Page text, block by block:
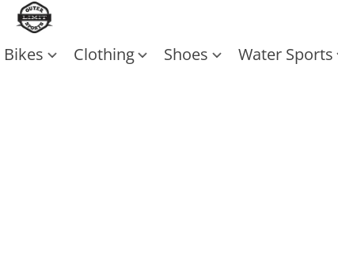
Bikes Clothing Shoes Water Sports